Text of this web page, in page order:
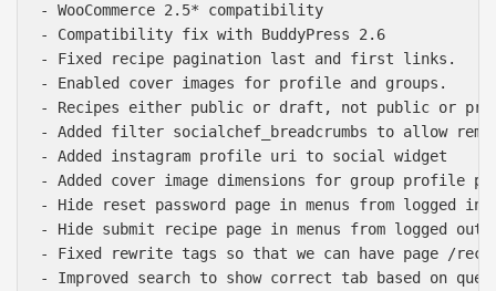
- WooCommerce 2.5* compatibility
- Compatibility fix with BuddyPress 2.6
- Fixed recipe pagination last and first links.
- Enabled cover images for profile and groups.
- Recipes either public or draft, not public or
- Added filter socialchef_breadcrumbs to allow
- Added instagram profile uri to social widget
- Added cover image dimensions for group profile
- Hide reset password page in menus from logged in
- Hide submit recipe page in menus from logged out
- Fixed rewrite tags so that we can have page /
- Improved search to show correct tab based on